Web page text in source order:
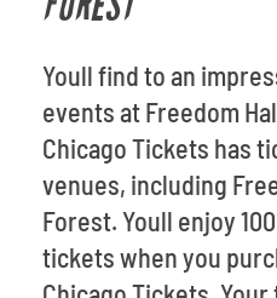
Youll find to an
events at Freedom
Chicago Tickets has
venues, including
Forest. Youll enjoy
tickets when you